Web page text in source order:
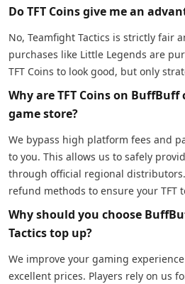
Do TFT Coins give me an
No, Teamfight Tactics is strictly fair
purchases like Little Legends are
TFT Coins to look good, but only
Why are TFT Coins on
game store?
We bypass high platform fees and
to you. This allows us to safely
through official regional
refund methods to ensure your TFT
Why should you choose
Tactics top up?
We improve your gaming
excellent prices. Players rely on us